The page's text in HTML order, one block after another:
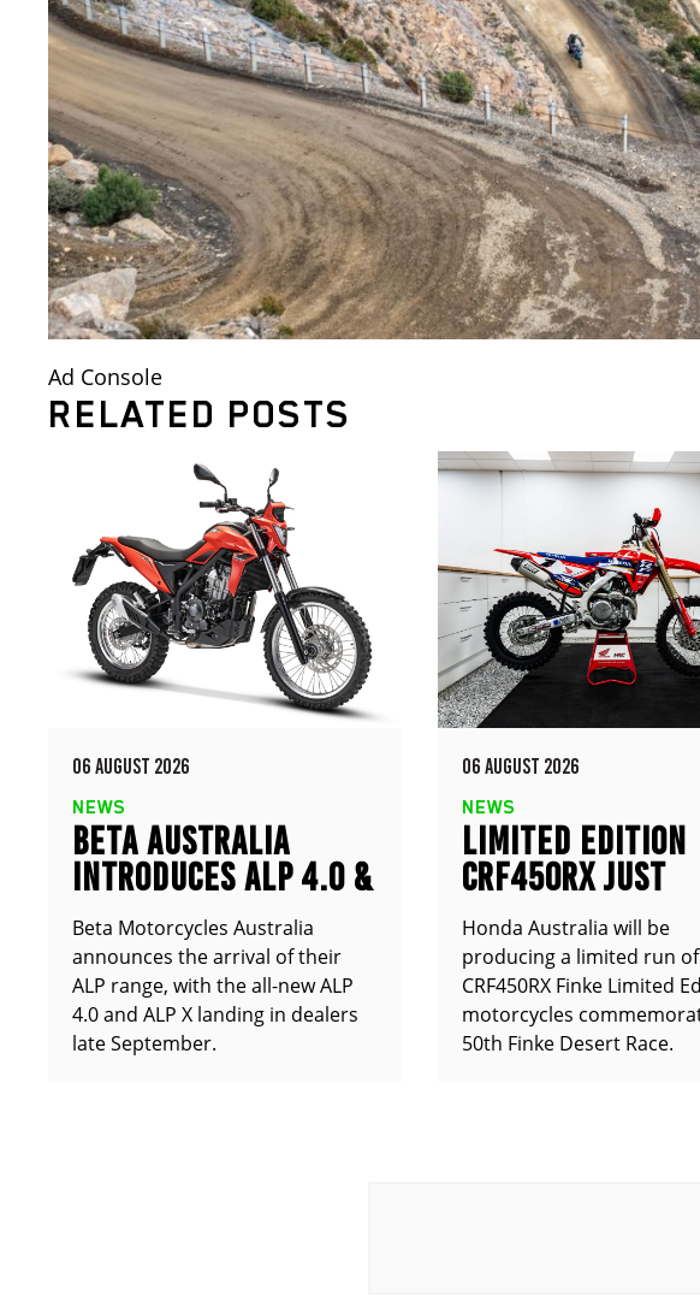
Ad Console
RELATED POSTS
06 AUGUST 2026
NEWS
BETA AUSTRALIA
INTRODUCES ALP 4.0 &
ALP X
Beta Motorcycles Australia
announces the arrival of their
ALP range, with the all-new ALP
4.0 and ALP X landing in dealers
late September.
06 AUGUST 2026
NEWS
LIMITED EDITION
CRF450RX JUST
ANNOUNCED
Honda Australia will be
producing a limited run of
CRF450RX Finke Limited
motorcycles
50th Finke Desert Race.